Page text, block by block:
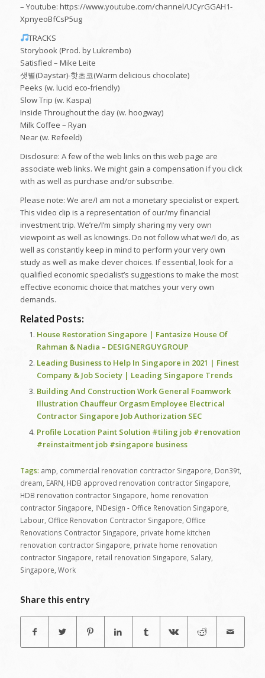
– Youtube: https://www.youtube.com/channel/UCyrGGAH1-
XpnyeoBfCsP5ug
TRACKS
Storybook (Prod. by Lukrembo)
Satisfied – Mike Leite
샛별(Daystar)-핫초코(Warm delicious chocolate)
Peeks (w. lucid eco-friendly)
Slow Trip (w. Kaspa)
Inside Throughout the day (w. hoogway)
Milk Coffee – Ryan
Near (w. Refeeld)
Disclosure: A few of the web links on this web page are
associate web links. We might gain a compensation if you click
with as well as purchase and/or subscribe.
Please note: We are/I am not a monetary specialist or expert.
This video clip is a representation of our/my financial
investment trip. We’re/I’m simply sharing my very own
viewpoint as well as knowings. Do not follow what we/I do, as
well as constantly keep in mind to perform your very own
study as well as make clever choices. If essential, look for a
qualified economic specialist’s suggestions to make the most
effective economic choice that matches your very own
demands.
Related Posts:
House Restoration Singapore | Fantasize House Of
Rahman & Nadia – DESIGNERGUYGROUP
Leading Business to Help In Singapore in 2021 | Finest
Company & Job Society | Leading Singapore Trends
Building And Construction Work General Foamwork
Illustration Chauffeur Orgasm Employee Electrical
Contractor Singapore Job Authorization SEC
Profile Location Paint Solution #tiling job #renovation
#reinstaitment job #singapore business
Tags: amp commercial renovation contractor Singapore Don39t,
dream EARN HDB approved renovation contractor Singapore
HDB renovation contractor Singapore home renovation
contractor Singapore INDesign - Office Renovation Singapore
Labour, Office Renovation Contractor Singapore Office
Renovations Contractor Singapore private home kitchen
renovation contractor Singapore private home renovation
contractor Singapore retail renovation Singapore Salary,
Singapore Work
Share this entry